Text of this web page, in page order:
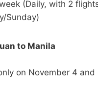
(Daily, with 2
Sunday)
to Manila
on November 4 and